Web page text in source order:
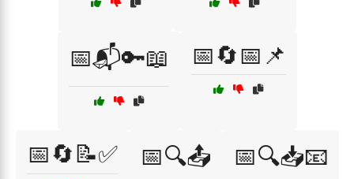
📅📬🔑📖 📅🔄📅📌
📅🔄📝✅ 📅🔍📤 📅🔍📥📧